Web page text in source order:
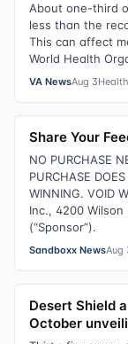
About one-third
less than the
This can affect
World Health
VA NewsAug 3Health
Share Your
NO PURCHASE
PURCHASE
WINNING. VOID
Inc., 4200
(“Sponsor”).
Sandboxx NewsAug
Desert Shield
October